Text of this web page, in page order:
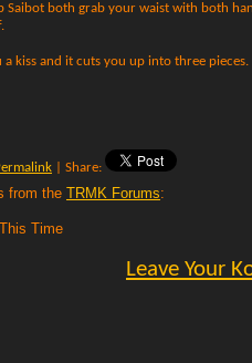
Saibot both grab your waist with both
a kiss and it cuts you up into three pieces.
| Share:
from the TRMK Forums:
Time
Leave Your